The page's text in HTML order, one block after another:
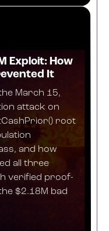
Exploit: How
It
March 15,
attack on
root
and how
all three
verified proof-
$2.18M bad